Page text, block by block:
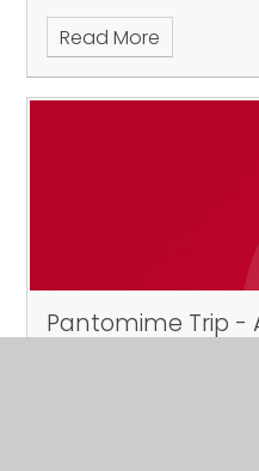
Read More
Pantomime Trip -